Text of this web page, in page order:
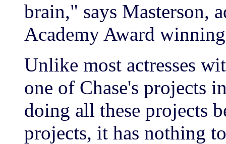
brain," says Masterson,
Academy Award
Unlike most actresses
one of Chase's projects
doing all these projects
projects, it has nothing